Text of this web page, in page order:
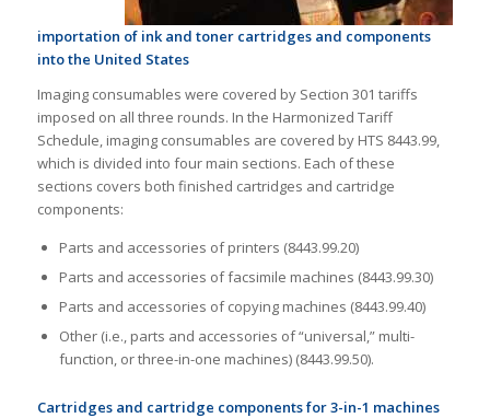
importation of ink and toner cartridges and components
into the United States
Imaging consumables were covered by Section 301 tariffs
imposed on all three rounds. In the Harmonized Tariff
Schedule, imaging consumables are covered by HTS 8443.99,
which is divided into four main sections. Each of these
sections covers both finished cartridges and cartridge
components:
Parts and accessories of printers (8443.99.20)
Parts and accessories of facsimile machines (8443.99.30)
Parts and accessories of copying machines (8443.99.40)
Other (i.e., parts and accessories of “universal,” multi-
function, or three-in-one machines) (8443.99.50).
Cartridges and cartridge components for 3-in-1 machines